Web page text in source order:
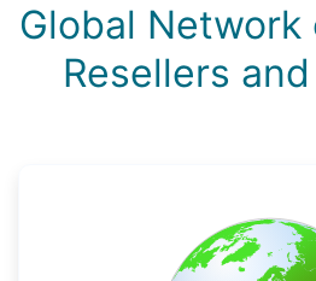
Global
Resellers